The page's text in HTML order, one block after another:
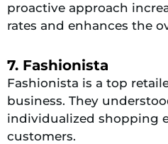
proactive approach
rates and enhances the
7. Fashionista
Fashionista is a top
business. They
individualized shopping
customers.